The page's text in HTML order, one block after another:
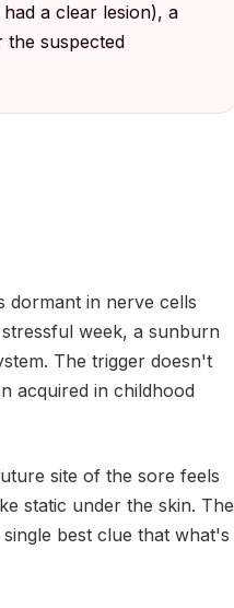
a clear lesion), a
the suspected
dormant in nerve cells
week, a sunburn
The trigger doesn't
acquired in childhood
site of the sore feels
static under the skin. The
best clue that what's